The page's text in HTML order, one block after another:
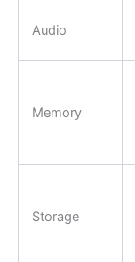
Audio
Memory
Storage